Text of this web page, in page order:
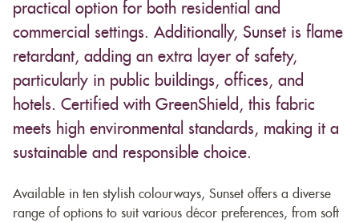
practical option for both residential and
commercial settings. Additionally, Sunset is flame
retardant, adding an extra layer of safety,
particularly in public buildings, offices, and
hotels. Certified with GreenShield, this fabric
meets high environmental standards, making it a
sustainable and responsible choice.
Available in ten stylish colourways, Sunset offers a diverse
range of options to suit various décor preferences, from soft